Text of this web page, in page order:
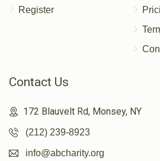
Register
Contact Us
172 Blauvelt Rd, Monsey, NY
(212) 239-8923
info@abcharity.org